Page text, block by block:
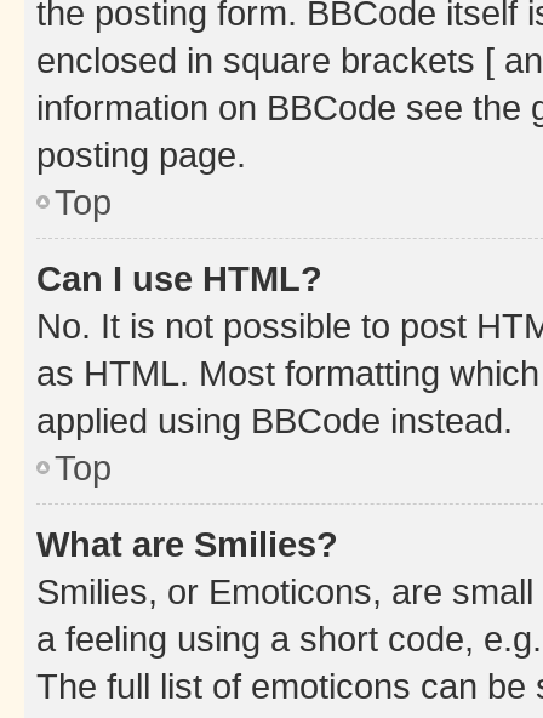
the posting form. BBCode itself
enclosed in square brackets [
information on BBCode see
posting page.
Top
Can I use HTML?
No. It is not possible to post
as HTML. Most formatting
applied using BBCode instead.
Top
What are Smilies?
Smilies, or Emoticons, are
a feeling using a short code,
The full list of emoticons can